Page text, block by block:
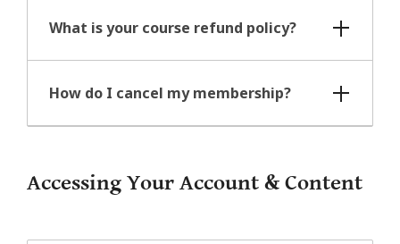
What is your course refund policy?
How do I cancel my membership?
Accessing Your Account & Content